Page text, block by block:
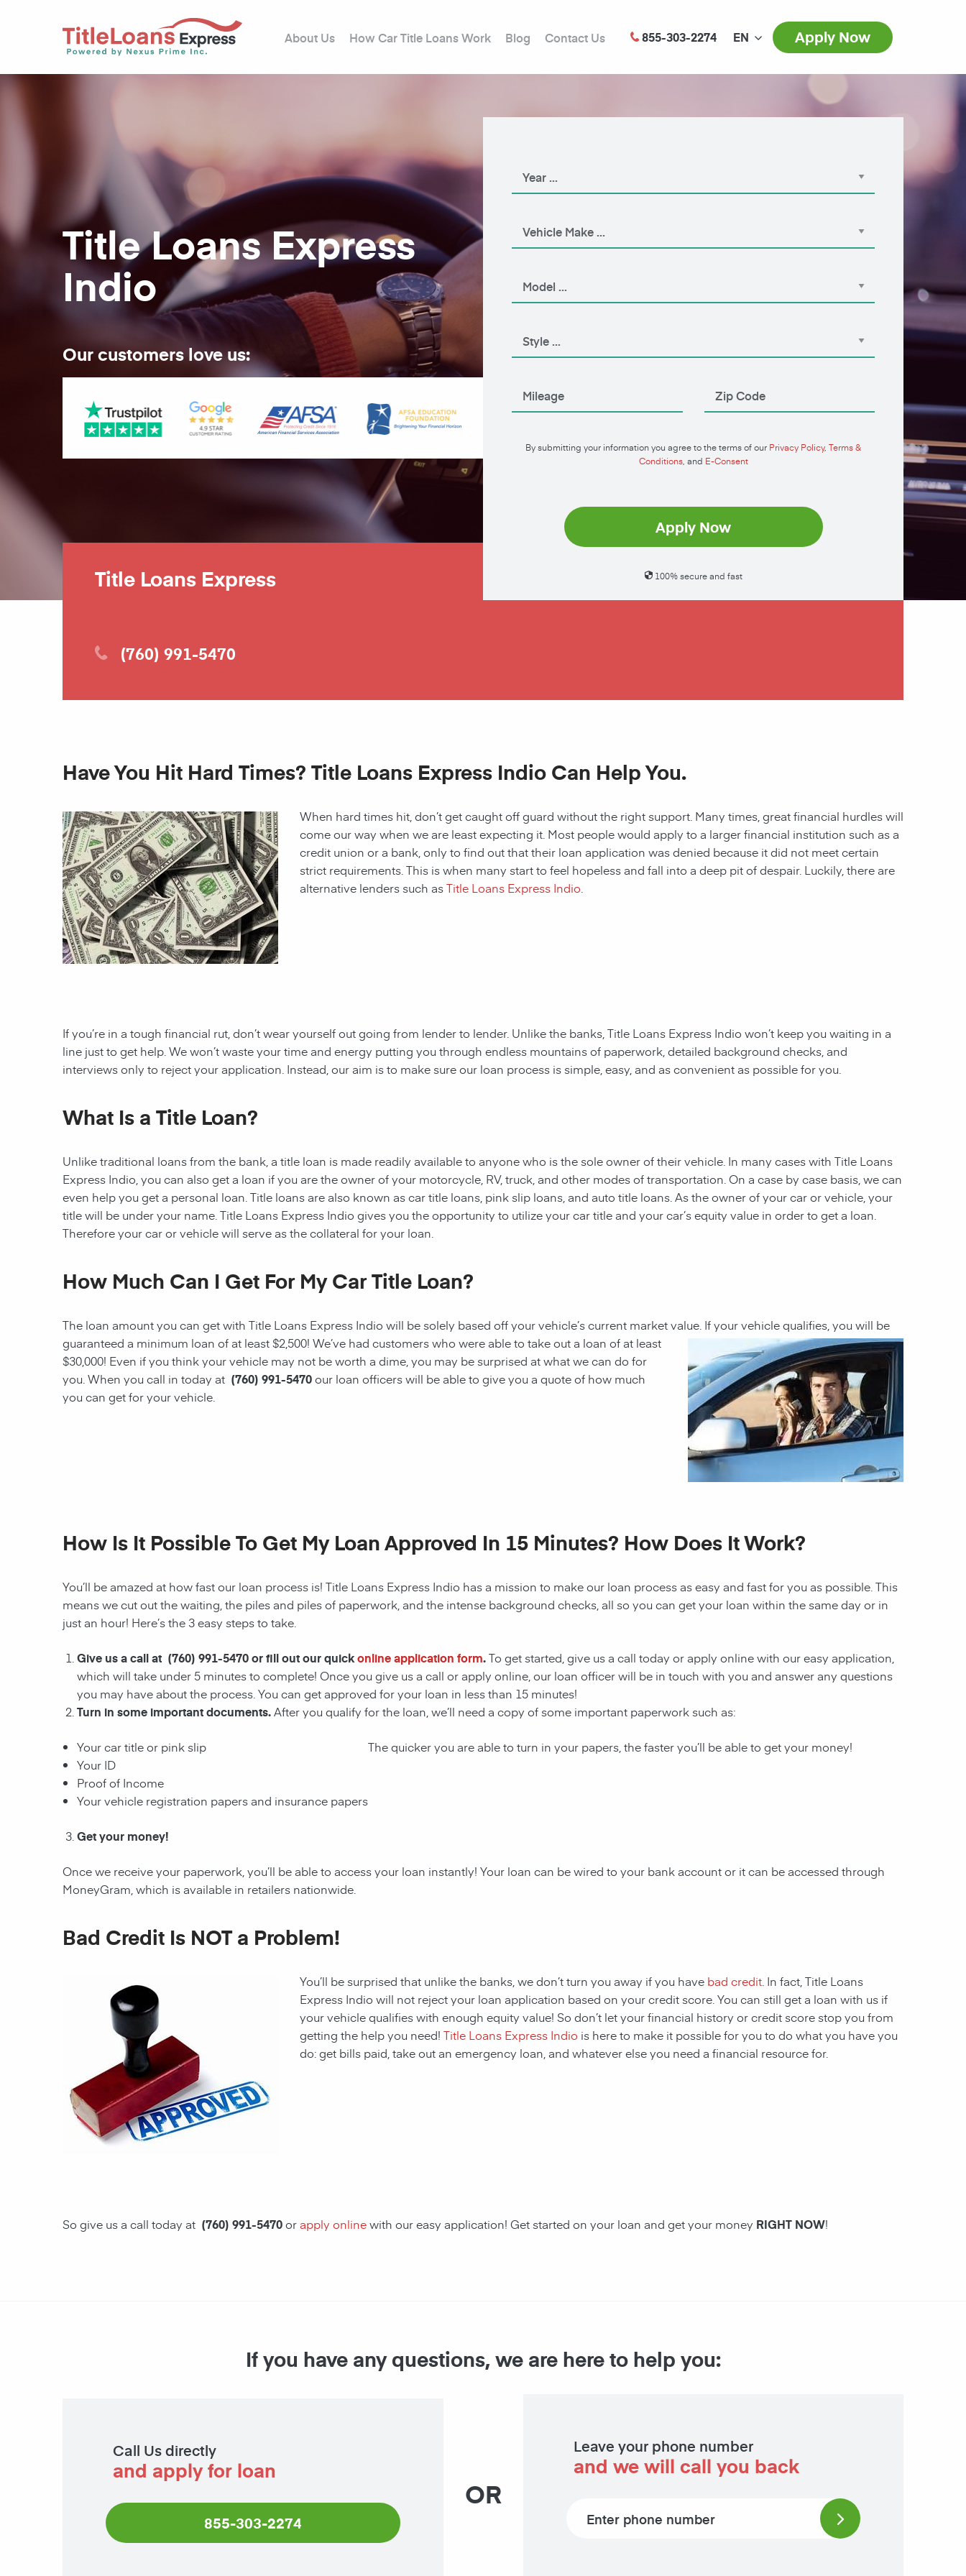
About Us How Car Title Loans Work Blog Contact Us 855-303-2274 EN Apply Now
Title Loans Express
Indio
Our customers love us:
By submitting your information you agree to the terms of our Privacy Policy, Terms &
Conditions, and E-Consent
Apply Now
100% secure and fast
Title Loans Express
(760) 991-5470
Have You Hit Hard Times? Title Loans Express Indio Can Help You.
When hard times hit, don’t get caught off guard without the right support. Many times, great financial hurdles will
come our way when we are least expecting it. Most people would apply to a larger financial institution such as a
credit union or a bank, only to find out that their loan application was denied because it did not meet certain
strict requirements. This is when many start to feel hopeless and fall into a deep pit of despair. Luckily, there are
alternative lenders such asTitle Loans Express Indio
If you’re in a tough financial rut, don’t wear yourself out going from lender to lender. Unlike the banks, Title Loans Express Indio won’t keep you waiting in a
line just to get help. We won’t waste your time and energy putting you through endless mountains of paperwork, detailed background checks, and
interviews only to reject your application. Instead, our aim is to make sure our loan process is simple, easy, and as convenient as possible for you.
What Is a Title Loan?
Unlike traditional loans from the bank, a title loan is made readily available to anyone who is the sole owner of their vehicle. In many cases with Title Loans
Express Indio, you can also get a loan if you are the owner of your motorcycle, RV, truck, and other modes of transportation. On a case by case basis, we can
even help you get a personal loan. Title loans are also known as car title loans, pink slip loans, and auto title loans. As the owner of your car or vehicle, your
title will be under your name. Title Loans Express Indio gives you the opportunity to utilize your car title and your car’s equity value in order to get a loan.
Therefore your car or vehicle will serve as the collateral for your loan.
How Much Can I Get For My Car Title Loan?
The loan amount you can get with Title Loans Express Indio will be solely based off your vehicle’s current market value. Ifyour vehicle qualifies, you will be
guaranteed a minimum loan of at least $2,500! We’ve had customers who were able to take out a loan of at least
$30,000! Even if you think your vehicle may not be worth a dime, you may be surprised at what we can do for
you. When you call in today at (760) 991-5470our loan officers will be able to give you a quote of how much
you can get for your vehicle.
How Is It Possible To Get My Loan Approved In 15 Minutes? How Does It Work?
You’ll be amazed at how fast our loan process is! Title Loans Express Indio has a mission to make our loan process as easy and fast for you as possible. This
means we cut out the waiting, the piles and piles of paperwork, and the intense background checks, all so you can get your loan within the same day or in
just an hour! Here’s the 3 easy steps to take.
Give us a call at (760) 991-5470 or fill out our quickonline application form.To get started, give us a call today or apply online with our easy application,
which will take under 5 minutes to complete! Once you give us a call or apply online, our loan officer will be in touch with you and answer any questions
you may have about the process. You can get approved for your loan in less than 15 minutes!
Turn in some important documents.After you qualify for the loan, we’ll need a copy of some important paperwork such as:
Your car title or pink slip
Your ID
Proof of Income
Your vehicle registration papers and insurance papers
The quicker you are able to turn in your papers, the faster you’ll be able to get your money!
Get your money!
Once we receive your paperwork, you’ll be able to access your loan instantly! Your loan can be wired to your bank account or it can be accessed through
MoneyGram, which is available in retailers nationwide.
Bad Credit Is NOT a Problem!
You’ll be surprised that unlike the banks, we don’t turn you away if you have bad credit . In fact, Title Loans
Express Indio will not reject your loan application based on your credit score. You can still get a loan with us if
your vehicle qualifies with enough equity value! So don’t let your financial history or credit score stop you from
getting the help you need! Title Loans Express Indio is here to make it possible for you to do what you have you
do: get bills paid, take out an emergency loan, and whatever else you need a financial resource for.
So give us a call today at (760) 991-5470orapply onlinewith our easy application! Get started on your loan and get your money RIGHT NOW!
If you have any questions, we are here to help you:
Call Us directly
and apply for loan
855-303-2274
OR
Leave your phone number
and we will call you back